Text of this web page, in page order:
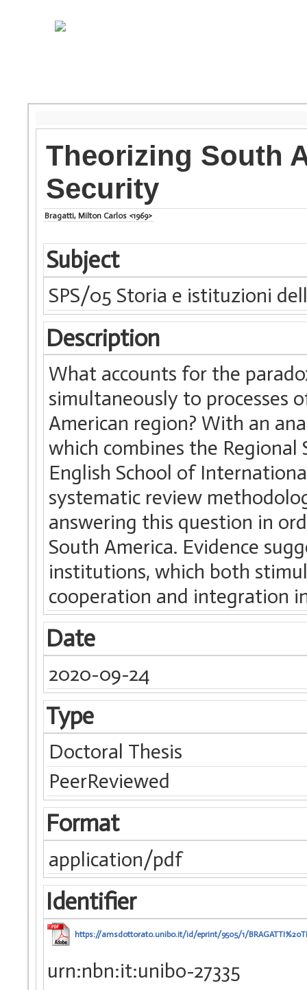
Theorizing South
Security
Bragatti, Milton Carlos <1969>
Subject
SPS/05 Storia e istituzioni
Description
What accounts for the
simultaneously to processes
American region? With an
which combines the Regional
English School of
systematic review
answering this question in
South America. Evidence
institutions, which both
cooperation and integration
Date
2020-09-24
Type
Doctoral Thesis
PeerReviewed
Format
application/pdf
Identifier
https://amsdottorato.unibo.it/id/eprint/9505/1/
urn:nbn:it:unibo-27335